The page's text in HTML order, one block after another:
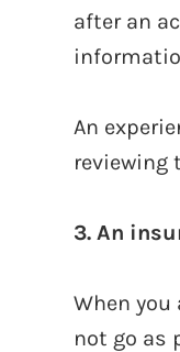
after an
An
reviewing
3. An
When
not go as